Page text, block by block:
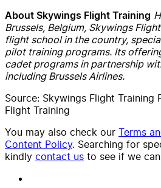
About Skywings Flight Training
Brussels, Belgium, Skywings
flight school in the country,
pilot training programs. Its
cadet programs in partnership
including Brussels Airlines.
Source: Skywings Flight Training
Flight Training
You may also check our Terms
Content Policy. Searching for
kindly contact us to see if we